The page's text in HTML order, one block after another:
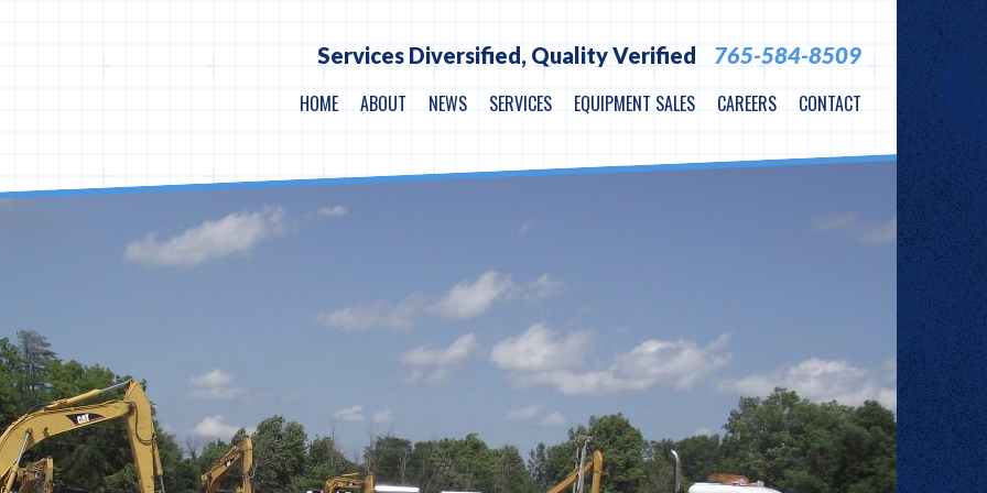
Services Diversified, Quality Verified
765-584-8509
HOME
ABOUT NEWS SERVICES EQUIPMENT SALES CAREERS CONTACT